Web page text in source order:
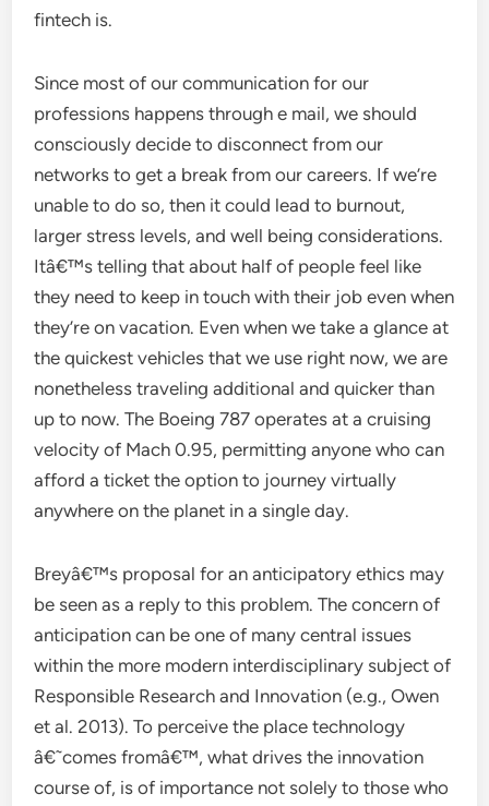
fintech is.
Since most of our communication for our
professions happens through e mail, we should
consciously decide to disconnect from our
networks to get a break from our careers. If we’re
unable to do so, then it could lead to burnout,
larger stress levels, and well being considerations.
Itâ€™s telling that about half of people feel like
they need to keep in touch with their job even when
they’re on vacation. Even when we take a glance at
the quickest vehicles that we use right now, we are
nonetheless traveling additional and quicker than
up to now. The Boeing 787 operates at a cruising
velocity of Mach 0.95, permitting anyone who can
afford a ticket the option to journey virtually
anywhere on the planet in a single day.
Breyâ€™s proposal for an anticipatory ethics may
be seen as a reply to this problem. The concern of
anticipation can be one of many central issues
within the more modern interdisciplinary subject of
Responsible Research and Innovation (e.g., Owen
et al. 2013). To perceive the place technology
â€˜comes fromâ€™, what drives the innovation
course of, is of importance not solely to those who